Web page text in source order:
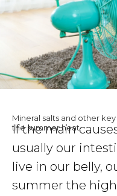
Mineral salts and other
the summer heat.
If the main
usually our
live in our belly,
summer the